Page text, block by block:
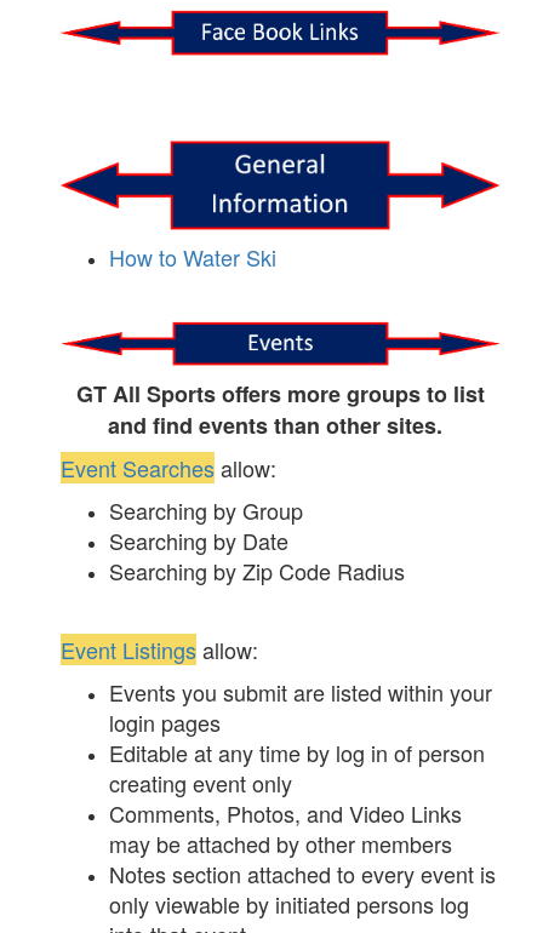
How to Water Ski
GT All Sports offers more groups to list
and find events than other sites.
Event Searchesallow:
Searching by Group
Searching by Date
Searching by Zip Code Radius
Event Listingsallow:
Events you submit are listed within your
login pages
Editable at any time by log in of person
creating event only
Comments, Photos, and Video Links
may be attached by other members
Notes section attached to every event is
only viewable by initiated persons log